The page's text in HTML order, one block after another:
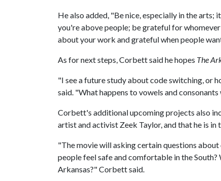
He also added, "Be nice, especially in the
you're above people; be grateful for
about your work and grateful when people
As for next steps, Corbett said he hopes The
"I see a future study about code switching, or
said. "What happens to vowels and
Corbett's additional upcoming projects also
artist and activist Zeek Taylor, and that he is
"The movie will asking certain questions about
people feel safe and comfortable in the South?
Arkansas?" Corbett said.